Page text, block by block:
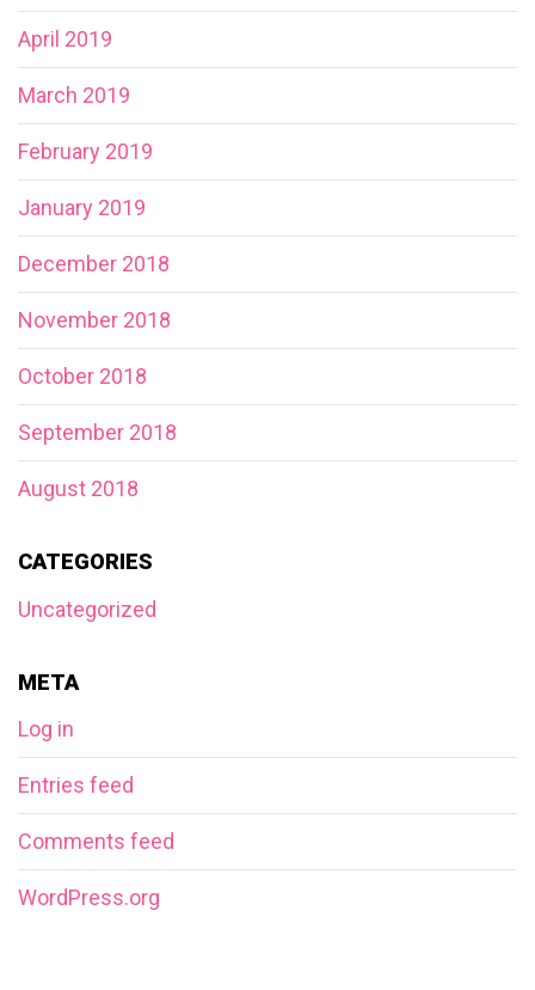
April 2019
March 2019
February 2019
January 2019
December 2018
November 2018
October 2018
September 2018
August 2018
CATEGORIES
Uncategorized
META
Log in
Entries feed
Comments feed
WordPress.org